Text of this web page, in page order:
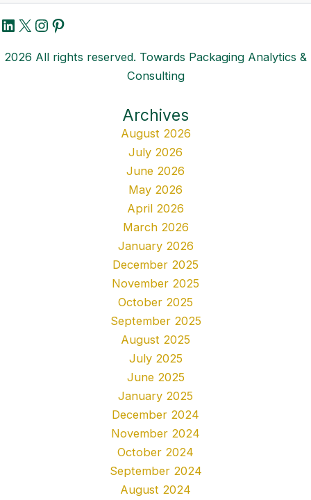
LinkedIn
X Instagram
Pinterest
2026 All rights reserved. Towards Packaging Analytics &
Consulting
Archives
August 2026
July 2026
June 2026
May 2026
April 2026
March 2026
January 2026
December 2025
November 2025
October 2025
September 2025
August 2025
July 2025
June 2025
January 2025
December 2024
November 2024
October 2024
September 2024
August 2024